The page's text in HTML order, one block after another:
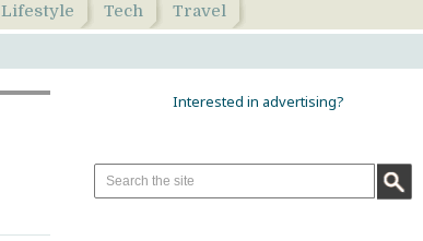
Lifestyle Tech Travel
Interested in advertising?